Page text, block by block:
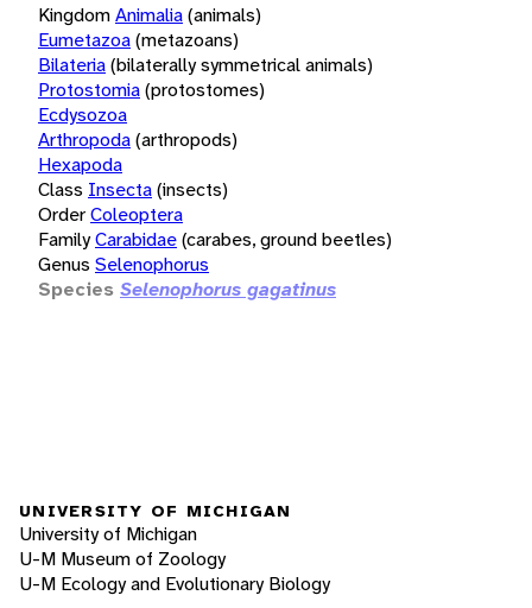
KingdomAnimalia(animals)
Eumetazoa(metazoans)
Bilateria(bilaterally symmetrical animals)
Protostomia(protostomes)
Ecdysozoa
Arthropoda(arthropods)
Hexapoda
Class Insecta(insects)
OrderColeoptera
FamilyCarabidae(carabes, ground beetles)
Genus Selenophorus
Species Selenophorus gagatinus
UNIVERSITY OF MICHIGAN
University of Michigan
U-M Museum of Zoology
U-M Ecology and Evolutionary Biology